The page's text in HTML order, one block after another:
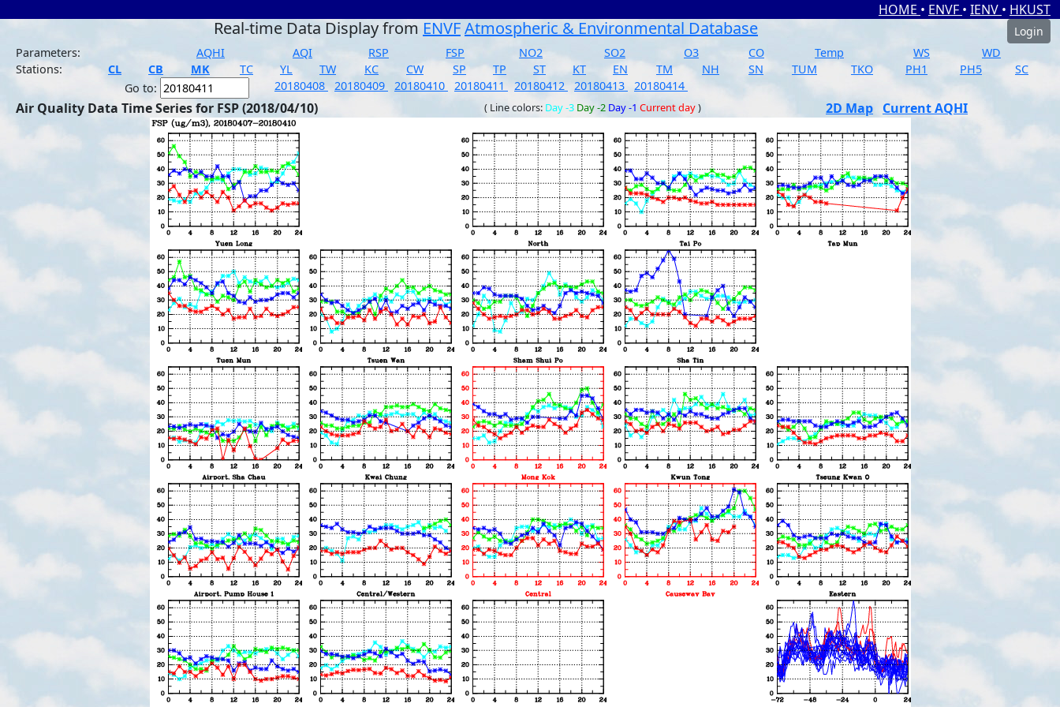
HOME • ENVF • IENV • HKUST
Real-time Data Display from ENVFAtmospheric & Environmental Database
Login
Parameters:
AQHI AQI RSP FSP NO2 SO2 O3 CO Temp WS
WD
Stations:
CL CB MK TC YL TW KC CW SP TP ST KT EN TM NH SN TUM TKO PH1 PH5
SC
Go to:
20180408 20180409 20180410 20180411 20180412 20180413 20180414
Air Quality Data Time Series for FSP (2018/04/10) ( Line colors: Day -3 Day -2 Day -1 Current day) 2D Map Current AQHI